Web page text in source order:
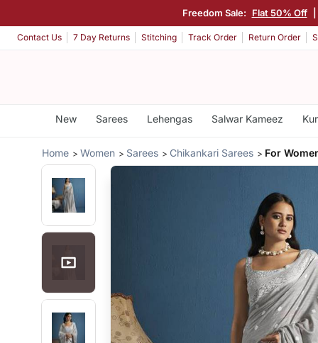
Freedom Sale: Flat 50% Off
Contact Us 7 Day Returns Stitching Track Order Return Order
New Sarees Lehengas Salwar Kameez
Home Women Sarees Chikankari Sarees For